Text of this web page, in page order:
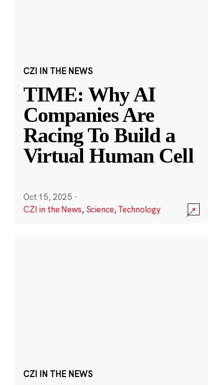
CZI IN THE NEWS
TIME: Why AI
Companies Are
Racing To Build a
Virtual Human Cell
Oct 15, 2025 ·
CZI in the News, Science,Technology
CZI IN THE NEWS